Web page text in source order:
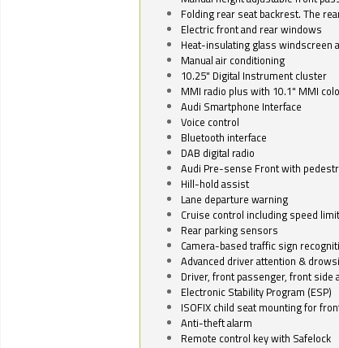
Folding rear seat backrest. The
Electric front and rear windows
Heat-insulating glass windscreen
Manual air conditioning
10.25" Digital Instrument cluster
MMI radio plus with 10.1" MMI
Audi Smartphone Interface
Voice control
Bluetooth interface
DAB digital radio
Audi Pre-sense Front with
Hill-hold assist
Lane departure warning
Cruise control including speed
Rear parking sensors
Camera-based traffic sign
Advanced driver attention &
Driver, front passenger, front side
Electronic Stability Program (ESP)
ISOFIX child seat mounting for
Anti-theft alarm
Remote control key with Safelock